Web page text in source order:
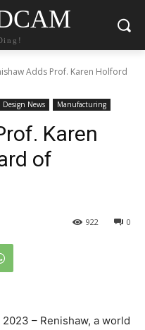
Adds Prof. Karen Holford
Design News Manufacturing
Karen
of
0
922
2023 – Renishaw, a world